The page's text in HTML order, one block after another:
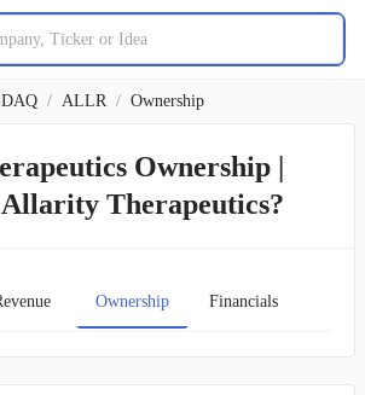
/ ALLR / Ownership
Ownership |
Therapeutics?
Ownership Financials